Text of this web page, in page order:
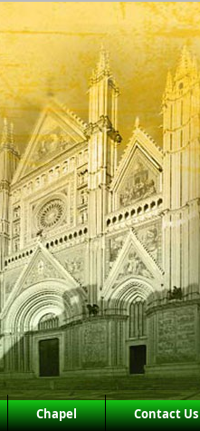
Chapel Contact Us